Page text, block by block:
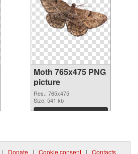
Moth 765x475 PNG
picture
Res.: 765x475
Size: 541 kb
Download
| Donate | Cookie consent | Contacts